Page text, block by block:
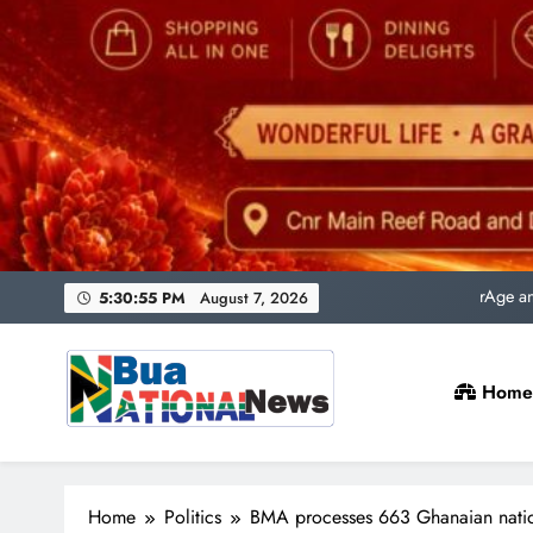
5:30:57 PM August 7, 2026
rAge
SACQSP
Bua National News
Home
Home Politics BMA processes 663 Ghanaian